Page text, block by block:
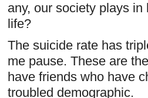
any, our society plays
life?
The suicide rate has
me pause. These are
have friends who have
troubled demographic.